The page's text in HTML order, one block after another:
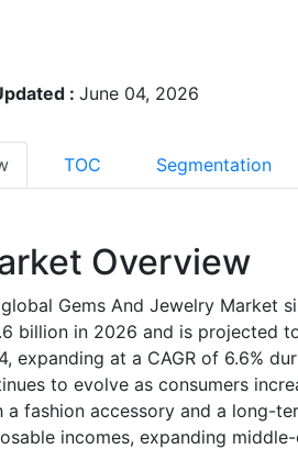
: June 04, 2026
TOC Segmentation
Overview
Gems And Jewelry Market
billion in 2026 and is projected
expanding at a CAGR of 6.6%
to evolve as consumers
a fashion accessory and a long-
incomes, expanding